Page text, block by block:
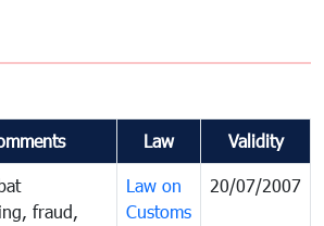
Law Validity
fraud,
Law on
Customs
20/07/2007